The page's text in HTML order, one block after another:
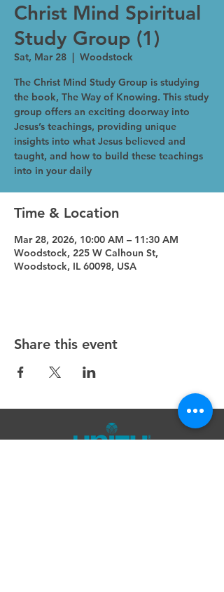
Christ Mind Spiritual
Study Group (1)
Sat, Mar 28
  |
Woodstock
The Christ Mind Study Group is studying
the book, The Way of Knowing. This study
group offers an exciting doorway into
Jesus’s teachings, providing unique
insights into what Jesus believed and
taught, and how to build these teachings
into in your daily
Time & Location
Mar 28, 2026, 10:00 AM – 11:30 AM
Woodstock, 225 W Calhoun St,
Woodstock, IL 60098, USA
Share this event